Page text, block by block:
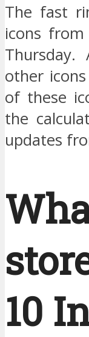
The fast
icons
other
of these
the
updates
10